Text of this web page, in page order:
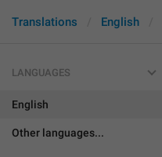
Translations English
LANGUAGES
English
Other languages...